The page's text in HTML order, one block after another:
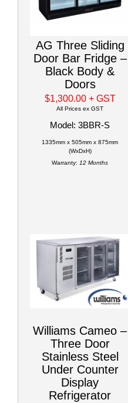
AG Three Sliding
Door Bar Fridge –
Black Body &
Doors
$1,300.00 + GST
All Prices ex GST
Model: 3BBR-S
1335mm x 505mm x 875mm
(WxDxH)
Warranty: 12 Months
Williams Cameo –
Three Door
Stainless Steel
Under Counter
Display
Refrigerator